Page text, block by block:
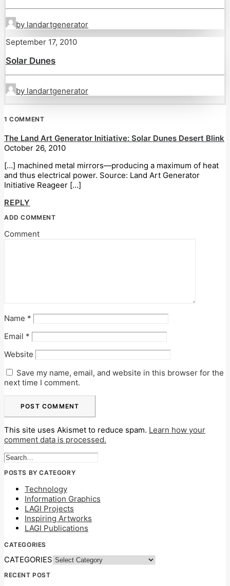
by landartgenerator
September 17, 2010
Solar Dunes
by landartgenerator
1 COMMENT
The Land Art Generator Initiative: Solar Dunes Desert Blink
October 26, 2010
[…] machined metal mirrors—producing a maximum of heat
and thus electrical power. Source: Land Art Generator
Initiative Reageer […]
REPLY
ADD COMMENT
Comment
Name *
Email *
Website
Save my name, email, and website in this browser for the
next time I comment.
This site uses Akismet to reduce spam. Learn how your
comment data is processed.
POSTS BY CATEGORY
Technology
Information Graphics
LAGI Projects
Inspiring Artworks
LAGI Publications
CATEGORIES
CATEGORIES
RECENT POST